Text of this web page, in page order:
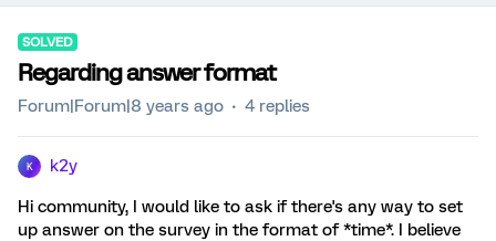
SOLVED
Regarding answer format
Forum|Forum|8 years ago 4 replies
K k2y
Hi community, I would like to ask if there's any way to set
up answer on the survey in the format of *time*. I believe